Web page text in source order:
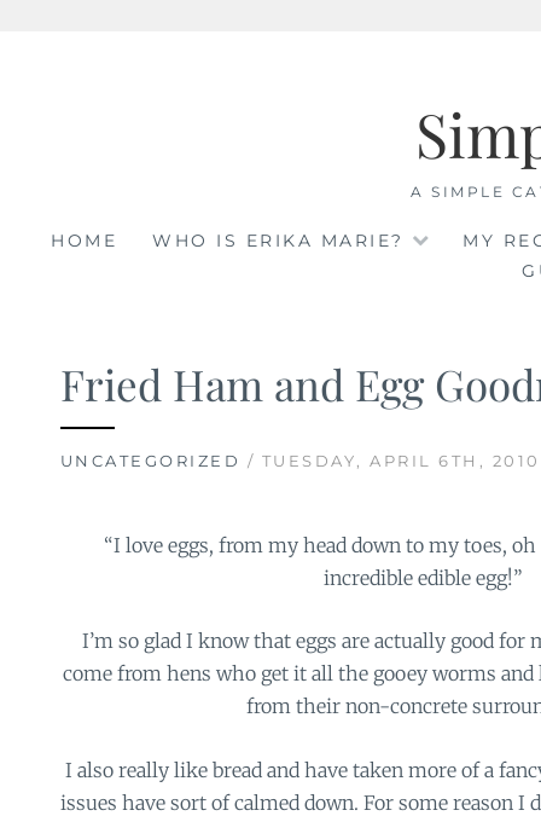
A SIMPLE
HOME WHO IS ERIKA MARIE?
MY
Fried Ham and Egg
UNCATEGORIZED / TUESDAY, APRIL 6TH, 2010
“I love eggs, from my head down to my toes,
incredible edible egg!”
I’m so glad I know that eggs are actually good for
come from hens who get it all the gooey worms
from their non-concrete
I also really like bread and have taken more of a
issues have sort of calmed down. For some reason